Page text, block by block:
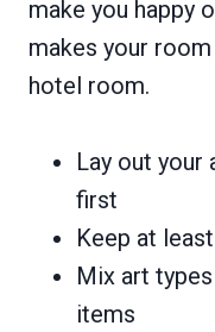
make you happy
makes your
hotel room.
Lay out your
first
Keep at
Mix art
items